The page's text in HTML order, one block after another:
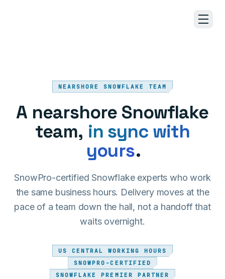
NEARSHORE SNOWFLAKE TEAM
A nearshore Snowflake
team, in sync with
yours.
SnowPro-certified Snowflake experts who work
the same business hours. Delivery moves at the
pace of a team down the hall, not a handoff that
waits overnight.
US CENTRAL WORKING HOURS
SNOWPRO-CERTIFIED
SNOWFLAKE PREMIER PARTNER